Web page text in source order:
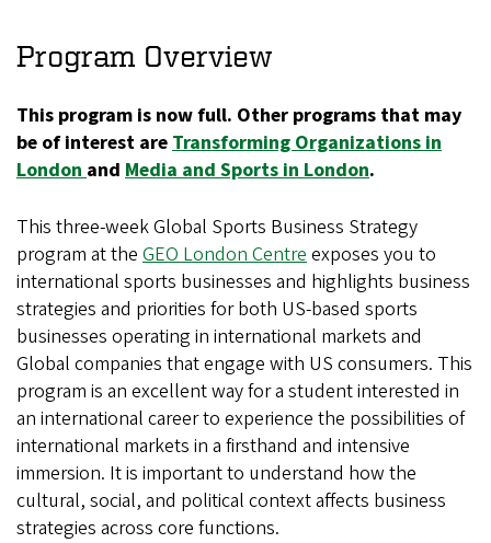
Sports
Strategy
in
Program Overview
This program is now full. Other programs that may
be of interest areTransforming Organizations in
Londonand Media and Sports in London.
This three-week Global Sports Business Strategy
program at the GEO London Centreexposes you to
international sports businesses and highlights business
strategies and priorities for both US-based sports
businesses operating in international markets and
Global companies that engage with US consumers. This
program is an excellent way for a student interested in
an international career to experience the possibilities of
international markets in a firsthand and intensive
immersion. It is important to understand how the
cultural, social, and political context affects business
strategies across core functions.